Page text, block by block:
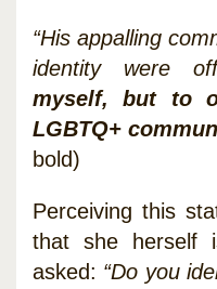
“His appalling
identity were
myself, but to
LGBTQ+
bold)
Perceiving this
that she herself
asked: “Do you